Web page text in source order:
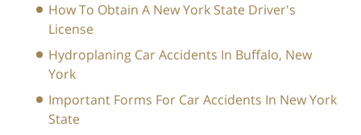
How To Obtain A New York State Driver's
License
Hydroplaning Car Accidents In Buffalo, New
York
Important Forms For Car Accidents In New York
State